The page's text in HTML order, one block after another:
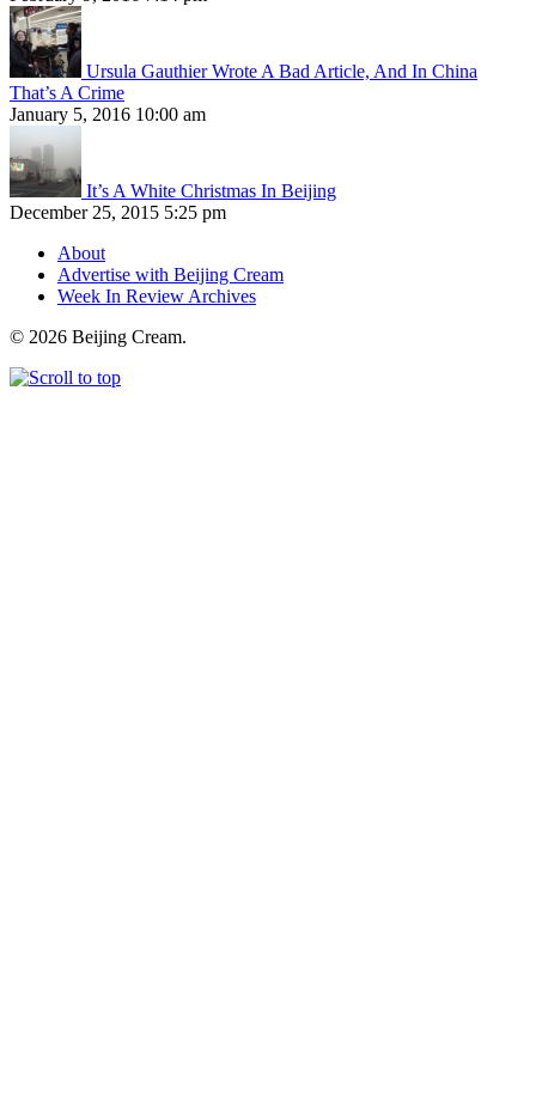
Ursula Gauthier Wrote A Bad Article, And In China
That’s A Crime
January 5, 2016 10:00 am
It’s A White Christmas In Beijing
December 25, 2015 5:25 pm
About
Advertise with Beijing Cream
Week In Review Archives
© 2026 Beijing Cream.